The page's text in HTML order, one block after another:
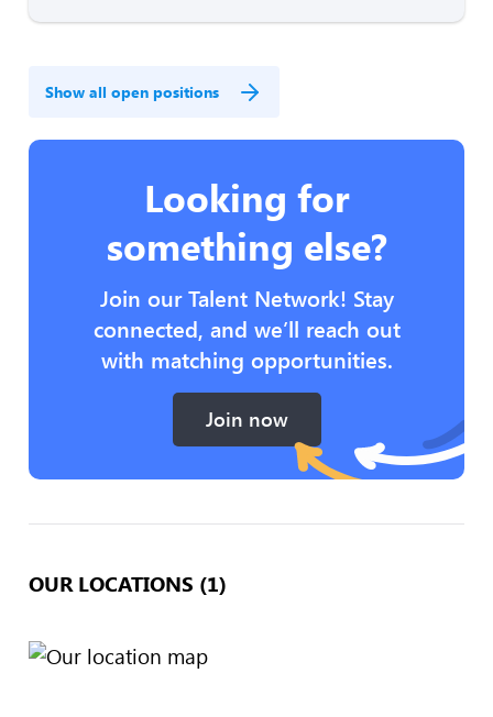
Show all open positions
Looking for
something else?
Join our Talent Network! Stay
connected, and we’ll reach out
with matching opportunities.
Join now
OUR LOCATIONS (1)